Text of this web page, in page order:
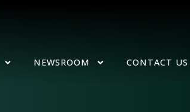
NEWSROOM CONTACT US